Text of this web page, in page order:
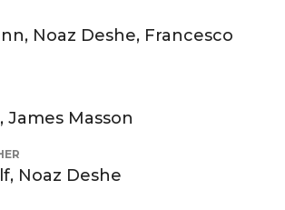
Noaz Deshe, Francesco
James Masson
Noaz Deshe